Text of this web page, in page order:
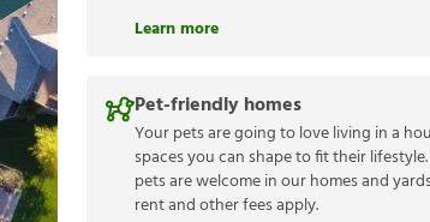
Learn more
Pet-friendly homes
Your pets are going to love living in a
spaces you can shape to fit their
pets are welcome in our homes and
rent and other fees apply.